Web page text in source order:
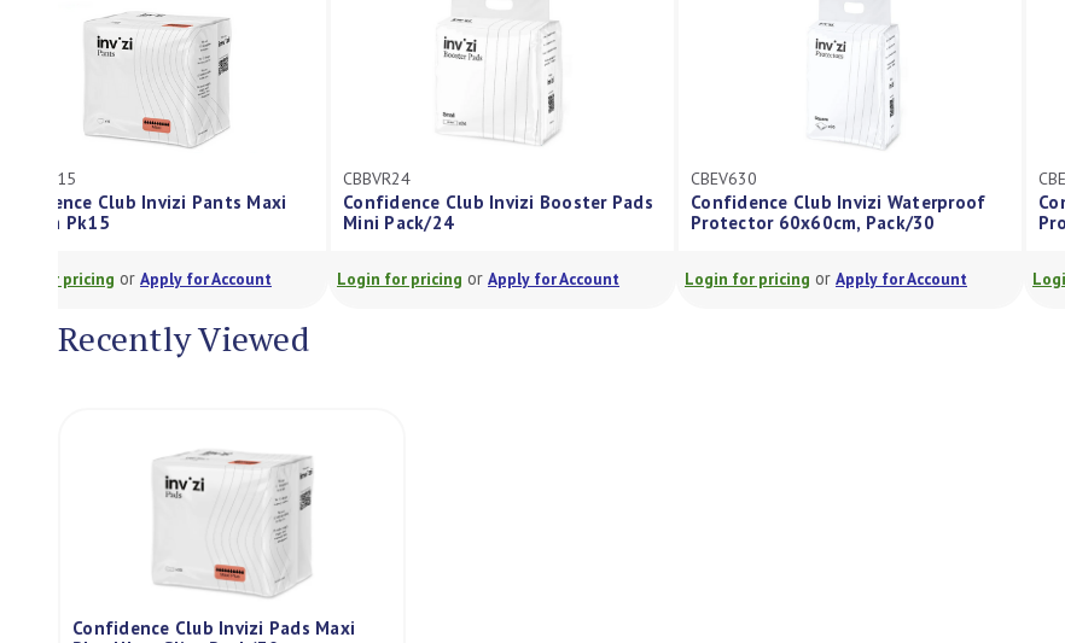
CBPVSM15
Confidence Club Invizi Pants Maxi
Medium Pk15
Login for pricingorApply for Account
Confidence Club Invizi Booster Pads
Mini Pack/24
Login for pricingorApply for Account
Confidence Club Invizi Waterproof
Protector 60x60cm, Pack/30
Login for pricingorApply for Account
Recently Viewed
Confidence Club Invizi Pads Maxi